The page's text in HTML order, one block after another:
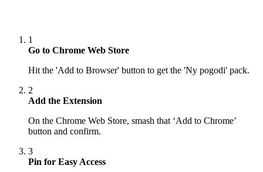
1
Go to Chrome Web Store
Hit the 'Add to Browser' button to get the 'Ny pogodi' pack.
2
Add the Extension
On the Chrome Web Store, smash that ‘Add to Chrome’
button and confirm.
3
Pin for Easy Access